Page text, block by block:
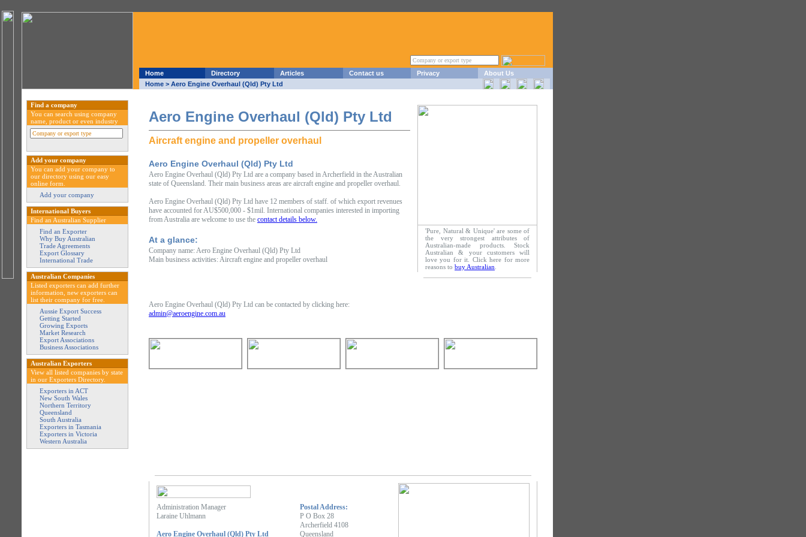
Home Directory Articles Contact us Privacy
About Us
Home > Aero Engine Overhaul (Qld) Pty Ltd
Aero Engine Overhaul (Qld) Pty Ltd
Aircraft engine and propeller overhaul
Aero Engine Overhaul (Qld) Pty Ltd
Aero Engine Overhaul (Qld) Pty Ltd are a company based in Archerfield in the Australian
state of Queensland. Their main business areas are aircraft engine and propeller overhaul.
Aero Engine Overhaul (Qld) Pty Ltd have 12 members of staff. of which export revenues
have accounted for AU$500,000 - $1mil. International companies interested in importing
from Australia are welcome to use the contact details below.
At a glance:
Company name: Aero Engine Overhaul (Qld) Pty Ltd
Main business activities: Aircraft engine and propeller overhaul
Aero Engine Overhaul (Qld) Pty Ltd can be contacted by clicking here:
admin@aeroengine.com.au
'Pure, Natural & Unique' are some of
the very strongest attributes of
Australian-made products. Stock
Australian & your customers will
love you for it. Click here for more
reasons to buy Australian
Find a company
You can search using company
name, product or even industry
Add your company
You can add your company to
our directory using our easy
online form.
Add your company
International Buyers
Find an Australian Supplier
Find an Exporter
Why Buy Australian
Trade Agreements
Export Glossary
International Trade
Australian Companies
Listed exporters can add further
information, new exporters can
list their company for free.
Aussie Export Success
Getting Started
Growing Exports
Market Research
Export Associations
Business Associations
Australian Exporters
View all listed companies by state
in our Exporters Directory.
Exporters in ACT
New South Wales
Northern Territory
Queensland
South Australia
Exporters in Tasmania
Exporters in Victoria
Western Australia
Administration Manager
Laraine Uhlmann
Aero Engine Overhaul (Qld) Pty Ltd
Postal Address:
P O Box 28
Archerfield 4108
Queensland